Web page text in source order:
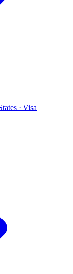
· Visa